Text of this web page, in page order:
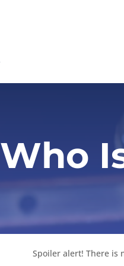
Who
Spoiler alert! There is